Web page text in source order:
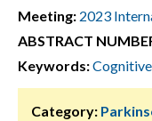
Meeting: 2023
ABSTRACT
Keywords:
Category: